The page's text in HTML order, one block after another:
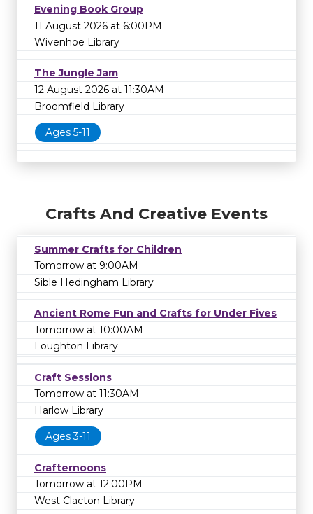
Evening Book Group
11 August 2026 at 6:00PM
Wivenhoe Library
The Jungle Jam
12 August 2026 at 11:30AM
Broomfield Library
Ages 5-11
Crafts And Creative Events
Summer Crafts for Children
Tomorrow at 9:00AM
Sible Hedingham Library
Ancient Rome Fun and Crafts for Under Fives
Tomorrow at 10:00AM
Loughton Library
Craft Sessions
Tomorrow at 11:30AM
Harlow Library
Ages 3-11
Crafternoons
Tomorrow at 12:00PM
West Clacton Library